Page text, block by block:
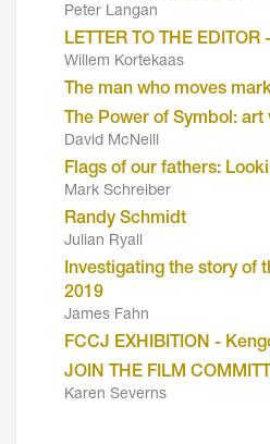
Peter Langan
LETTER TO THE
Willem Kortekaas
The man who moves
The Power of Symbol: art
David McNeill
Flags of our fathers:
Mark Schreiber
Randy Schmidt
Julian Ryall
Investigating the story of
2019
James Fahn
FCCJ EXHIBITION -
JOIN THE FILM
Karen Severns